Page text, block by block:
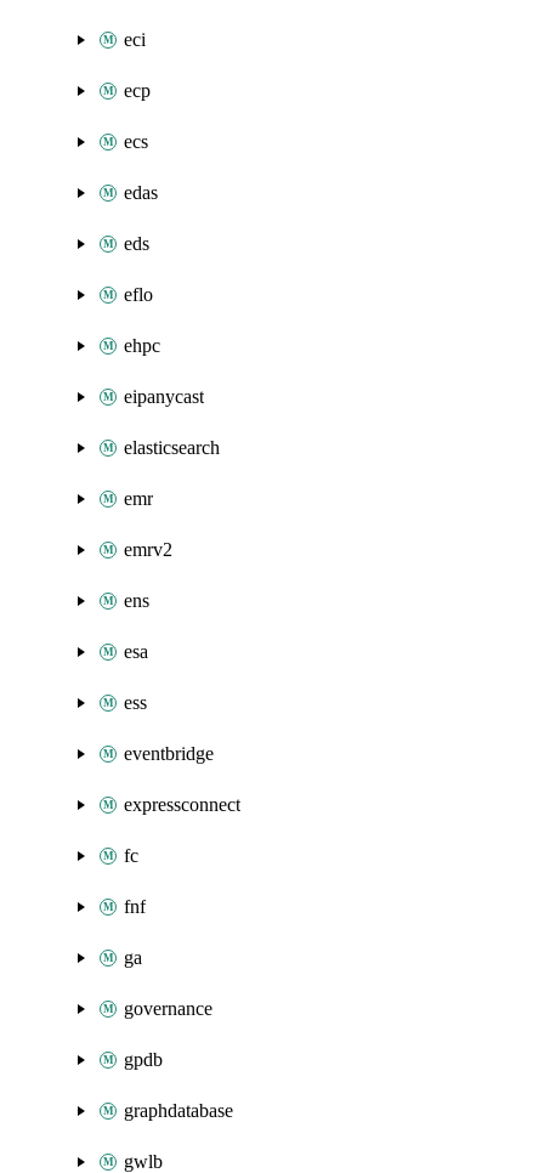
eci
ecp
ecs
edas
eds
eflo
ehpc
eipanycast
elasticsearch
emr
emrv2
ens
esa
ess
eventbridge
expressconnect
fc
fnf
ga
governance
gpdb
graphdatabase
gwlb